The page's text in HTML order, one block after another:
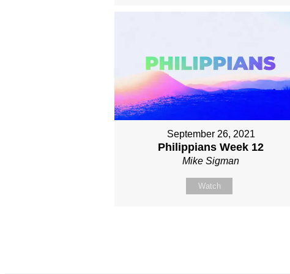
September 26, 2021
Philippians Week 12
Mike Sigman
Watch